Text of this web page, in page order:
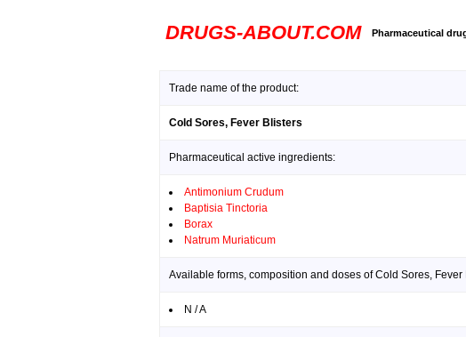
DRUGS-ABOUT.COM Pharmaceutical
Trade name of the product:
Cold Sores, Fever Blisters
Pharmaceutical active ingredients:
Antimonium Crudum
Baptisia Tinctoria
Borax
Natrum Muriaticum
Available forms, composition and doses of Cold Sores, Fever
N / A